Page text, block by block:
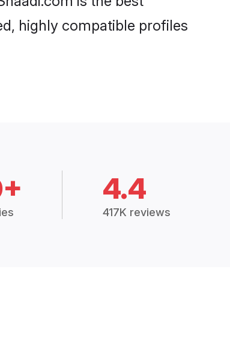
highly compatible profiles
4.4
417K reviews